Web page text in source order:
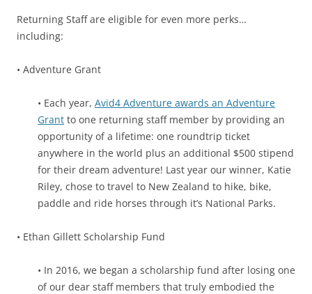
Returning Staff are eligible for even more perks…
including:
• Adventure Grant
• Each year, Avid4 Adventure awards an Adventure
Grant to one returning staff member by providing an
opportunity of a lifetime: one roundtrip ticket
anywhere in the world plus an additional $500 stipend
for their dream adventure! Last year our winner, Katie
Riley, chose to travel to New Zealand to hike, bike,
paddle and ride horses through it’s National Parks.
• Ethan Gillett Scholarship Fund
• In 2016, we began a scholarship fund after losing one
of our dear staff members that truly embodied the